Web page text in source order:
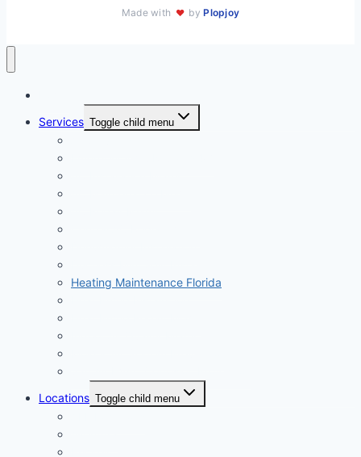
Made with ♥ byPlopjoy
Services Toggle child menu
Heating Maintenance Florida
Locations Toggle child menu